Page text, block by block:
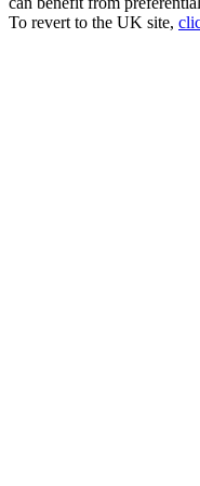
To revert to the UK site,